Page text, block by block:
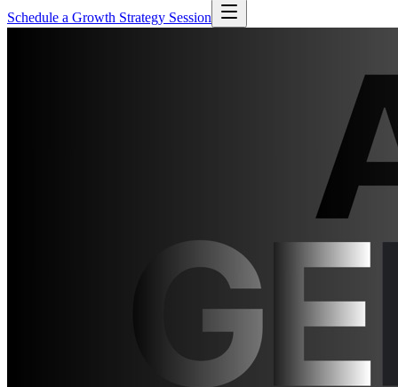
Schedule a Growth Strategy Session